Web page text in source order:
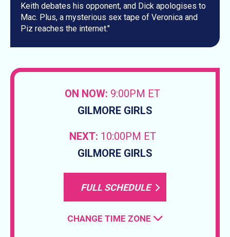
Keith debates his opponent, and Dick apologises to
Mac. Plus, a mysterious sex tape of Veronica and
Piz reaches the internet."
ON NOW: 9:00PM ET
GILMORE GIRLS
NEXT: 10:00PM ET
GILMORE GIRLS
FULL SCHEDULE
CHANGE TIME ZONE